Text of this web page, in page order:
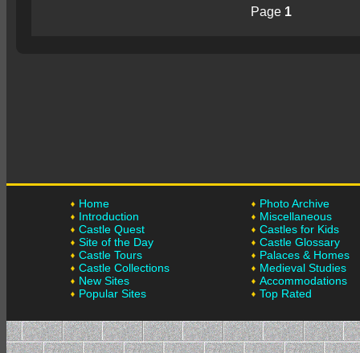
Page 1
Home
Introduction
Castle Quest
Site of the Day
Castle Tours
Castle Collections
New Sites
Popular Sites
Photo Archive
Miscellaneous
Castles for Kids
Castle Glossary
Palaces & Homes
Medieval Studies
Accommodations
Top Rated